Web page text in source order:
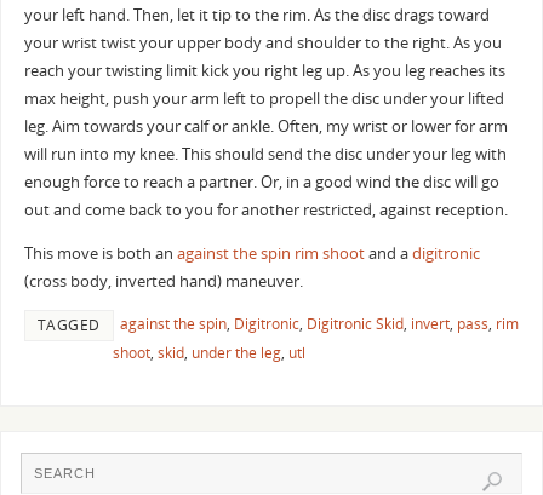
your left hand. Then, let it tip to the rim. As the disc drags toward
your wrist twist your upper body and shoulder to the right. As you
reach your twisting limit kick you right leg up. As you leg reaches its
max height, push your arm left to propell the disc under your lifted
leg. Aim towards your calf or ankle. Often, my wrist or lower for arm
will run into my knee. This should send the disc under your leg with
enough force to reach a partner. Or, in a good wind the disc will go
out and come back to you for another restricted, against reception.
This move is both an against the spin rim shootand adigitronic
(cross body, inverted hand) maneuver.
TAGGED against the spin, Digitronic, Digitronic Skid, invert, pass, rim
shoot, skid, under the leg, utl